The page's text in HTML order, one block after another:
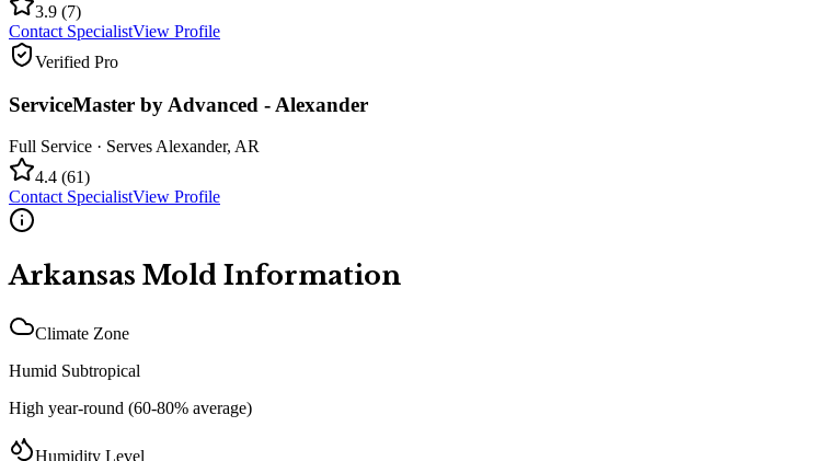
3.9 (7)
Contact SpecialistView Profile
Verified Pro
ServiceMaster by Advanced - Alexander
Full Service · Serves Alexander, AR
4.4 (61)
Contact SpecialistView Profile
Arkansas Mold Information
Climate Zone
Humid Subtropical
High year-round (60-80% average)
Humidity Level